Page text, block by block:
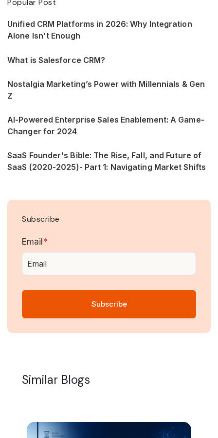
Popular Post
Unified CRM Platforms in 2026: Why Integration
Alone Isn't Enough
What is Salesforce CRM?
Nostalgia Marketing’s Power with Millennials & Gen
Z
AI-Powered Enterprise Sales Enablement: A Game-
Changer for 2024
SaaS Founder's Bible: The Rise, Fall, and Future of
SaaS (2020-2025)- Part 1: Navigating Market Shifts
Subscribe
Email*
Similar Blogs